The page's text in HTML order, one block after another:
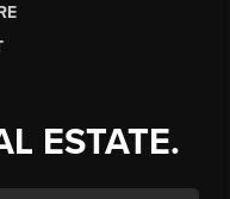
ESTATE.